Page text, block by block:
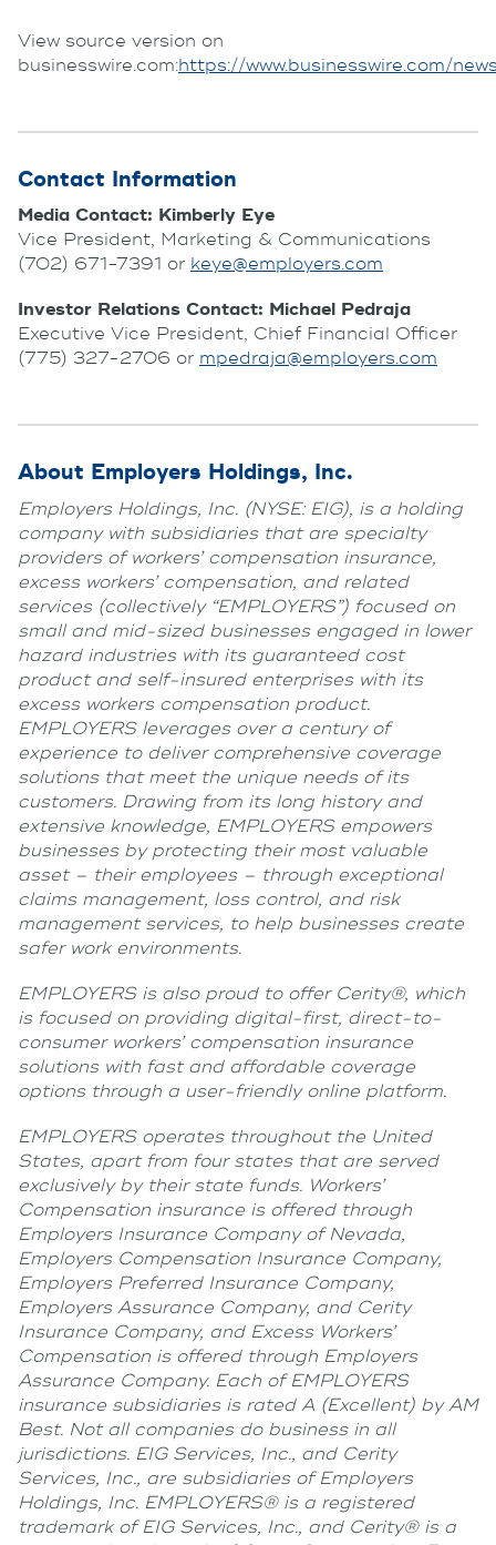
View source version on
businesswire.com:https://www.businesswire.com/
Contact Information
Media Contact: Kimberly Eye
Vice President, Marketing & Communications
(702) 671-7391 or keye@employers.com
Investor Relations Contact: Michael Pedraja
Executive Vice President, Chief Financial Officer
(775) 327-2706 or mpedraja@employers.com
About Employers Holdings, Inc.
Employers Holdings, Inc. (NYSE: EIG), is a holding
company with subsidiaries that are specialty
providers of workers’ compensation insurance,
excess workers’ compensation, and related
services (collectively “EMPLOYERS”) focused on
small and mid-sized businesses engaged in lower
hazard industries with its guaranteed cost
product and self-insured enterprises with its
excess workers compensation product.
EMPLOYERS leverages over a century of
experience to deliver comprehensive coverage
solutions that meet the unique needs of its
customers. Drawing from its long history and
extensive knowledge, EMPLOYERS empowers
businesses by protecting their most valuable
asset – their employees – through exceptional
claims management, loss control, and risk
management services, to help businesses create
safer work environments.
EMPLOYERS is also proud to offer Cerity®, which
is focused on providing digital-first, direct-to-
consumer workers’ compensation insurance
solutions with fast and affordable coverage
options through a user-friendly online platform.
EMPLOYERS operates throughout the United
States, apart from four states that are served
exclusively by their state funds. Workers’
Compensation insurance is offered through
Employers Insurance Company of Nevada,
Employers Compensation Insurance Company,
Employers Preferred Insurance Company,
Employers Assurance Company, and Cerity
Insurance Company, and Excess Workers’
Compensation is offered through Employers
Assurance Company. Each of EMPLOYERS
insurance subsidiaries is rated A (Excellent) by AM
Best. Not all companies do business in all
jurisdictions. EIG Services, Inc., and Cerity
Services, Inc., are subsidiaries of Employers
Holdings, Inc. EMPLOYERS® is a registered
trademark of EIG Services, Inc., and Cerity® is a